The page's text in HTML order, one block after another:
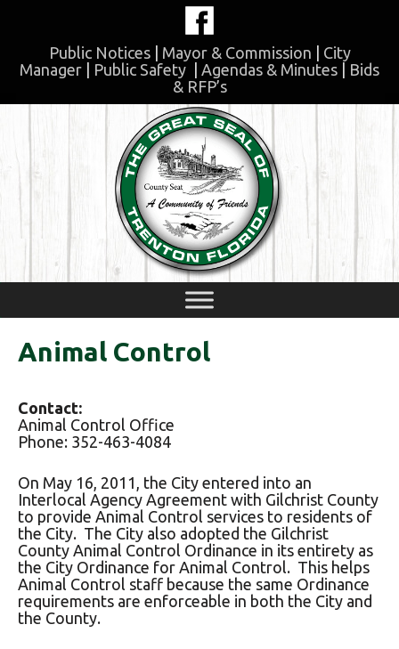
Public Notices| Mayor & Commission
City
Manager
Public Safety Agendas & Minutes
Bids
& RFP’s
content
Animal Control
Contact:
Animal Control Office
Phone: 352-463-4084
On May 16, 2011, the City entered into an
Interlocal Agency Agreement with Gilchrist County
to provide Animal Control services to residents of
the City. The City also adopted the Gilchrist
County Animal Control Ordinance in its entirety as
the City Ordinance for Animal Control. This helps
Animal Control staff because the same Ordinance
requirements are enforceable in both the City and
the County.